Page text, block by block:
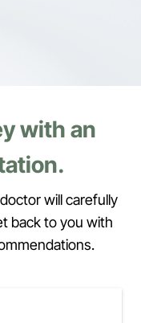
with an
will carefully
back to you with